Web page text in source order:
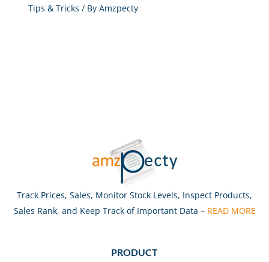
Tips & Tricks / ByAmzpecty
Track Prices, Sales, Monitor Stock Levels, Inspect Products,
Sales Rank, and Keep Track of Important Data – READ MORE
PRODUCT